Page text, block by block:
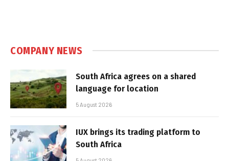
COMPANY NEWS
South Africa agrees on a shared
language for location
5 August 2026
IUX brings its trading platform to
South Africa